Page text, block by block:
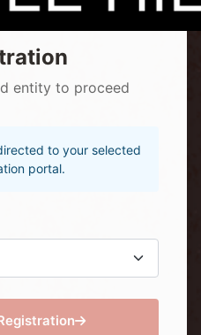
entity to proceed
to your selected
portal.